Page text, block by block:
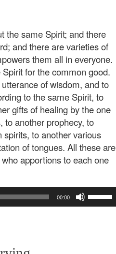
the same Spirit; and there
and there are varieties of
them all in everyone.
for the common good.
of wisdom, and to
to the same Spirit, to
gifts of healing by the one
to another prophecy, to
to another various
of tongues. All these are
apportions to each one
00:00